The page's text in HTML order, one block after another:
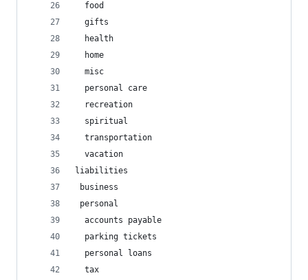
  food
  gifts
  health
  home
  misc
  personal care
  recreation
  spiritual
  transportation
  vacation
liabilities
business
personal
  accounts payable
  parking tickets
  personal loans
  tax